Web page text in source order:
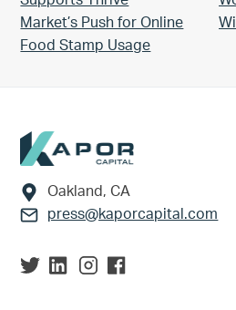
Market’s Push for Online
Food Stamp Usage
Footer
Oakland, CA
press@kaporcapital.com